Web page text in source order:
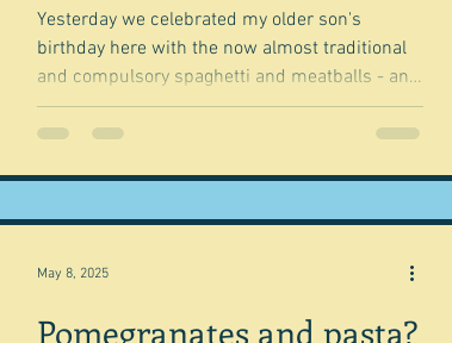
Yesterday we celebrated my older son's
birthday here with the now almost traditional
and compulsory spaghetti and meatballs - and
a cake...
Pomegranates and pasta?
May 8, 2025